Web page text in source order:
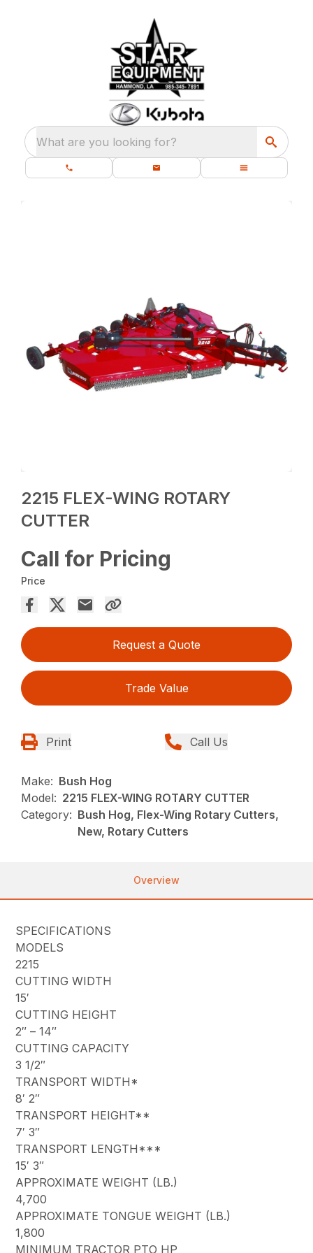
What are you looking for?
2215 FLEX-WING ROTARY
CUTTER
Call for Pricing
Price
Request a Quote
Trade Value
Print Call Us
Make: Bush Hog
Model: 2215 FLEX-WING ROTARY CUTTER
Category: Bush Hog, Flex-Wing Rotary Cutters,
New, Rotary Cutters
Overview
SPECIFICATIONS
MODELS
2215
CUTTING WIDTH
15′
CUTTING HEIGHT
2″ – 14″
CUTTING CAPACITY
3 1/2″
TRANSPORT WIDTH*
8′ 2″
TRANSPORT HEIGHT**
7′ 3″
TRANSPORT LENGTH***
15′ 3″
APPROXIMATE WEIGHT (LB.)
4,700
APPROXIMATE TONGUE WEIGHT (LB.)
1,800
MINIMUM TRACTOR PTO HP